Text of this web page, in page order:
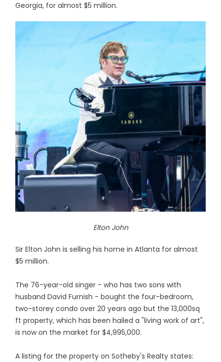
Georgia, for almost $5 million.
Elton John
Sir Elton John is selling his home in Atlanta for almost
$5 million.
The 76-year-old singer - who has two sons with
husband David Furnish - bought the four-bedroom,
two-storey condo over 20 years ago but the 13,000sq
ft property, which has been hailed a "living work of art",
is now on the market for $4,995,000.
A listing for the property on Sotheby's Realty states: